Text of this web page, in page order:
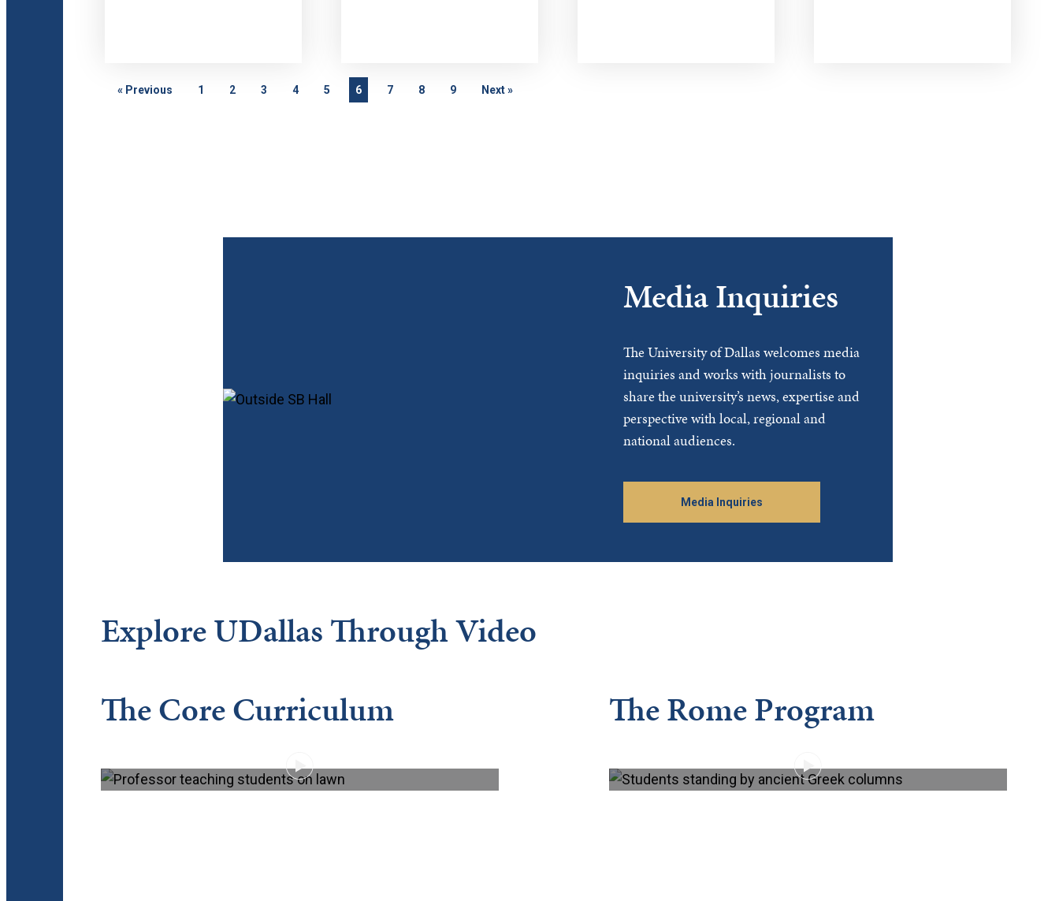
« Previous 1 2 3 4 5 6 7 8 9 Next»
Media Inquiries
The University of Dallas welcomes media
inquiries and works with journalists to
share the university’s news, expertise and
perspective with local, regional and
national audiences.
Media Inquiries
Explore UDallas Through Video
The Core Curriculum
The Rome Program